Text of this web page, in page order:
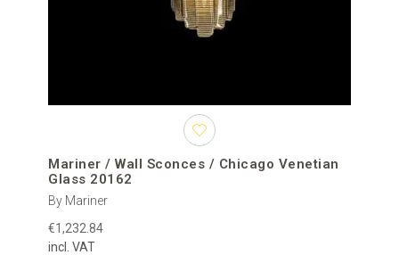
Mariner / Wall Sconces / Chicago Venetian
Glass 20162
By Mariner
€1,232.84
incl. VAT